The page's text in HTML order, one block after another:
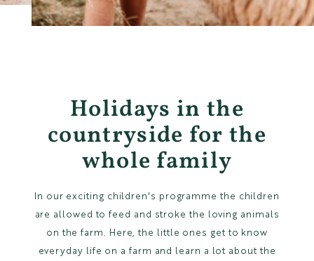
Holidays in the
countryside for the
whole family
In our exciting children's programme the children
are allowed to feed and stroke the loving animals
on the farm. Here, the little ones get to know
everyday life on a farm and learn a lot about the